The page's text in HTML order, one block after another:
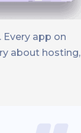
app on
about hosting,